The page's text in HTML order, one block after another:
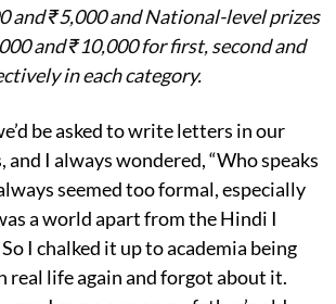
and ₹5,000 and National-level prizes
and ₹10,000 for first, second and
in each category.
be asked to write letters in our
and I always wondered, “Who speaks
seemed too formal, especially
a world apart from the Hindi I
I chalked it up to academia being
real life again and forgot about it.